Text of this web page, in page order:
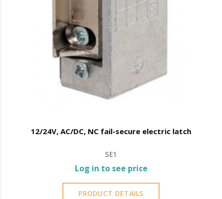
12/24V, AC/DC, NC fail-secure electric latch
SE1
Log in to see price
PRODUCT DETAILS